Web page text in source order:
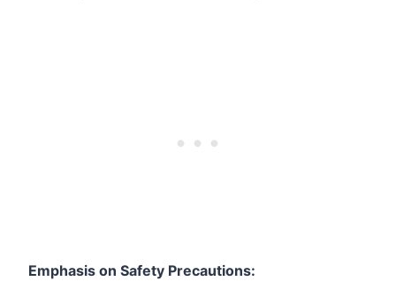
Emphasis on Safety Precautions: